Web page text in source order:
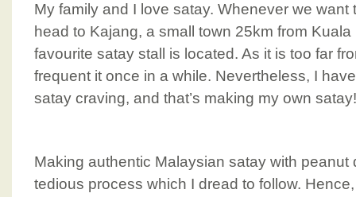
My family and I love satay. Whenever we want
head to Kajang, a small town 25km from
favourite satay stall is located. As it is too far
frequent it once in a while. Nevertheless, I
satay craving, and that’s making my own
Making authentic Malaysian satay with peanut
tedious process which I dread to follow.